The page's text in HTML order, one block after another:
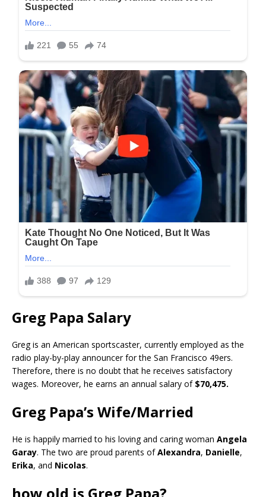
Greg Papa Salary
Greg is an American sportscaster, currently employed as the
radio play-by-play announcer for the San Francisco 49ers.
Therefore, there is no doubt that he receives satisfactory
wages. Moreover, he earns an annual salary of $70,475.
Greg Papa’s Wife/Married
He is happily married to his loving and caring woman Angela
Garay. The two are proud parents ofAlexandra, Danielle,
Erika, and Nicolas.
how old is Greg Papa?